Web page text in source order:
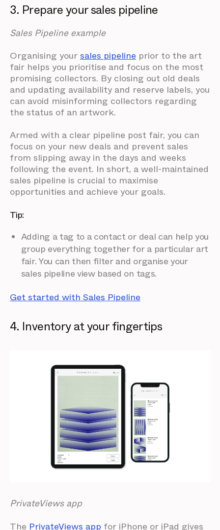
3. Prepare your sales pipeline
Sales Pipeline example
Organising yoursales pipeline prior to the art
fair helps you prioritise and focus on the most
promising collectors. By closing out old deals
and updating availability and reserve labels, you
can avoid misinforming collectors regarding
the status of an artwork.
Armed with a clear pipeline post fair, you can
focus on your new deals and prevent sales
from slipping away in the days and weeks
following the event. In short, a well-maintained
sales pipeline is crucial to maximise
opportunities and achieve your goals.
Tip:
Adding a tag to a contact or deal can help you
group everything together for a particular art
fair. You can then filter and organise your
sales pipeline view based on tags.
Get started with Sales Pipeline
4. Inventory at your fingertips
PrivateViews app
The PrivateViews app for iPhone or iPad gives